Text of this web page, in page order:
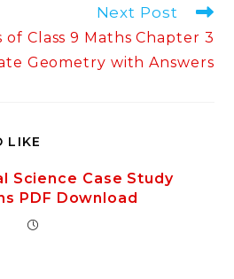
Next Post
of Class 9 Maths Chapter 3
Geometry with Answers
LIKE
Science Case Study
PDF Download